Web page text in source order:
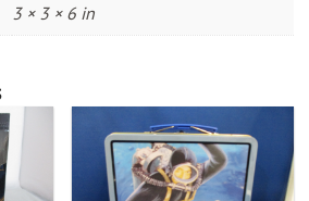
3 × 3 × 6 in